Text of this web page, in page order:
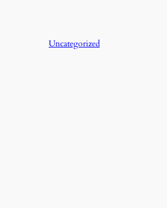
Uncategorized